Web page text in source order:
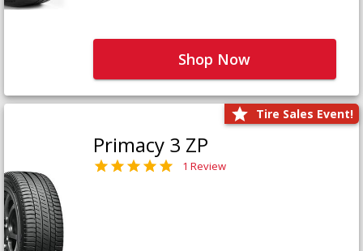
Shop Now
Tire Sales Event!
Primacy 3 ZP
1 Review